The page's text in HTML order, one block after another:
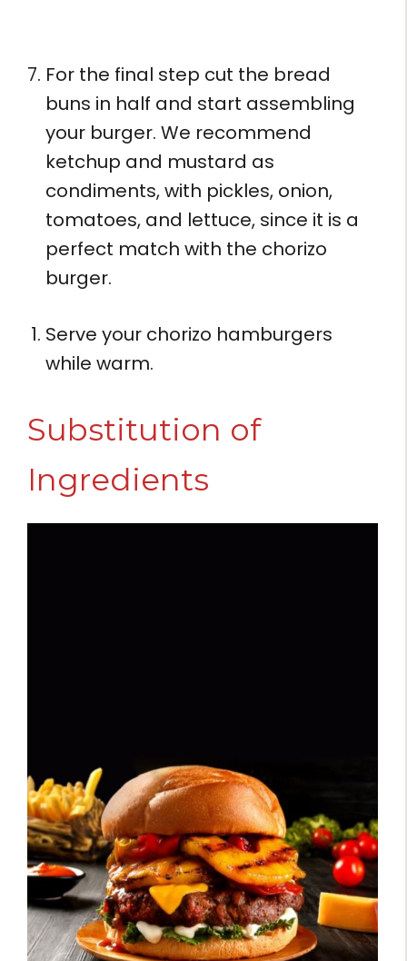
For the final step cut the bread
buns in half and start assembling
your burger. We recommend
ketchup and mustard as
condiments, with pickles, onion,
tomatoes, and lettuce, since it is a
perfect match with the chorizo
burger.
Serve your chorizo hamburgers
while warm.
Substitution of
Ingredients